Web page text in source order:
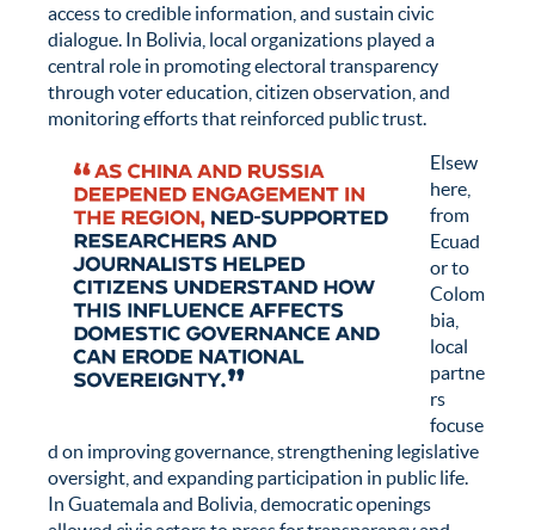
access to credible information, and sustain civic
dialogue. In Bolivia, local organizations played a
central role in promoting electoral transparency
through voter education, citizen observation, and
monitoring efforts that reinforced public trust.
Elsew
here,
from
Ecuad
or to
Colom
bia,
local
partne
rs
focuse
d on improving governance, strengthening legislative
oversight, and expanding participation in public life.
In Guatemala and Bolivia, democratic openings